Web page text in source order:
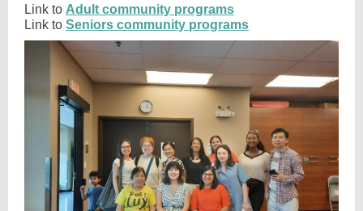
Link to Adult community programs
Link to Seniors community programs